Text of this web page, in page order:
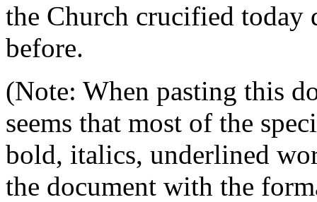
the Church crucified today
before.
(Note: When pasting this
seems that most of the
bold, italics, underlined
the document with the